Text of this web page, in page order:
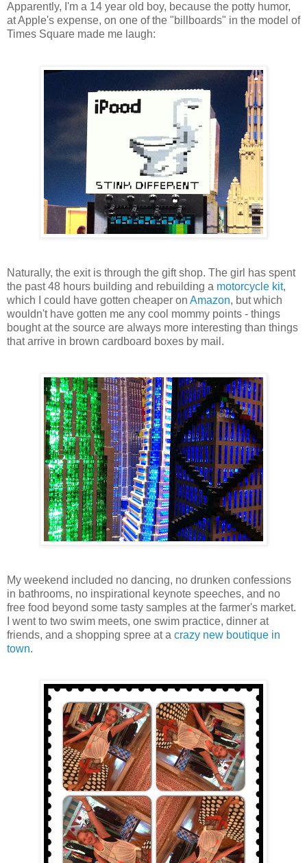
Apparently, I'm a 14 year old boy, because the potty humor,
at Apple's expense, on one of the "billboards" in the model of
Times Square made me laugh:
Naturally, the exit is through the gift shop. The girl has spent
the past 48 hours building and rebuilding a motorcycle kit,
which I could have gotten cheaper on Amazon, but which
wouldn't have gotten me any cool mommy points - things
bought at the source are always more interesting than things
that arrive in brown cardboard boxes by mail.
My weekend included no dancing, no drunken confessions
in bathrooms, no inspirational keynote speeches, and no
free food beyond some tasty samples at the farmer's market.
I went to two swim meets, one swim practice, dinner at
friends, and a shopping spree at a crazy new boutique in
town.